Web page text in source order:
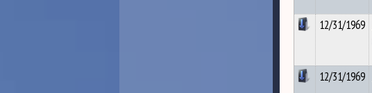
12/31/1969
12/31/1969